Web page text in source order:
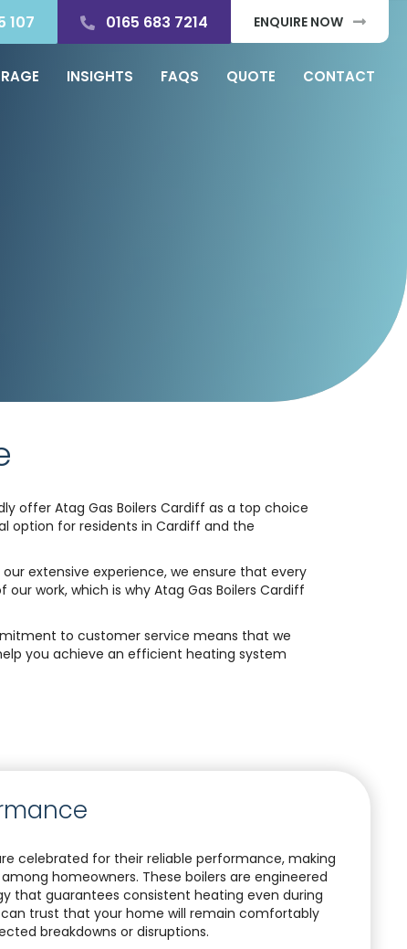
107 0165 683 7214 ENQUIRE NOW
INSIGHTS FAQS QUOTE CONTACT
offer Atag Gas Boilers Cardiff as a top choice
option for residents in Cardiff and the
extensive experience, we ensure that every
work, which is why Atag Gas Boilers Cardiff
to customer service means that we
you achieve an efficient heating system
celebrated for their reliable performance, making
homeowners. These boilers are engineered
that guarantees consistent heating even during
trust that your home will remain comfortably
breakdowns or disruptions.